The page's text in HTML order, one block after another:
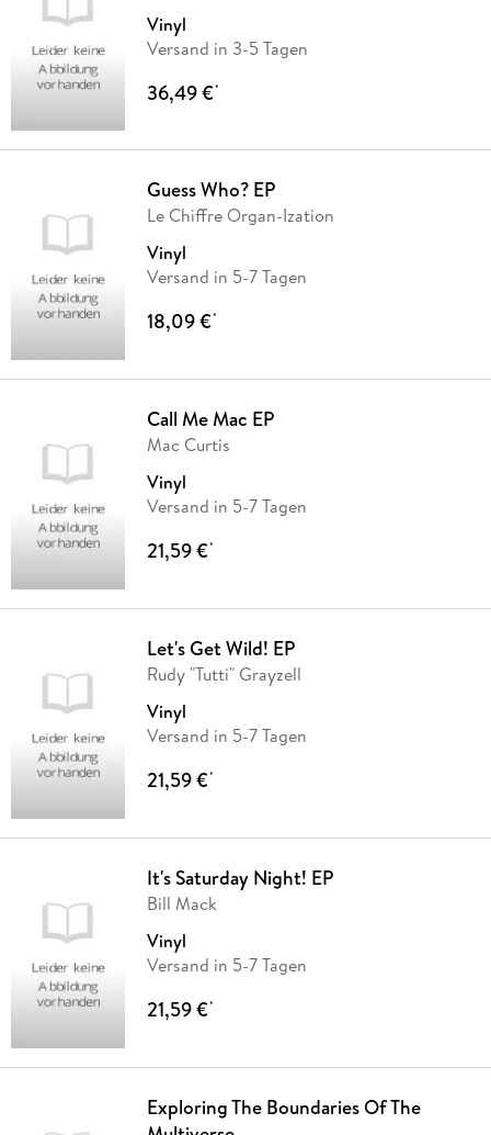
Vinyl
Versand in 3-5 Tagen
36,49 €*
Guess Who? EP
Le Chiffre Organ-Ization
Vinyl
Versand in 5-7 Tagen
18,09 €*
Call Me Mac EP
Mac Curtis
Vinyl
Versand in 5-7 Tagen
21,59 €*
Let's Get Wild! EP
Rudy "Tutti" Grayzell
Vinyl
Versand in 5-7 Tagen
21,59 €*
It's Saturday Night! EP
Bill Mack
Vinyl
Versand in 5-7 Tagen
21,59 €*
Exploring The Boundaries Of The